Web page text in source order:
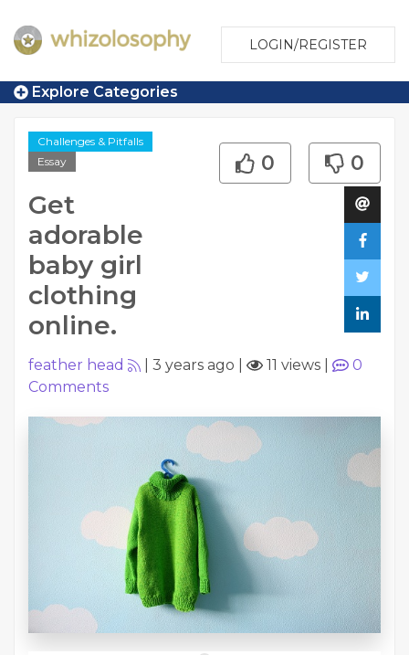
LOGIN/REGISTER
Explore Categories
Challenges & Pitfalls
Essay
Get
adorable
baby girl
clothing
online.
0 0
feather head 3 years ago 11 views
0
Comments